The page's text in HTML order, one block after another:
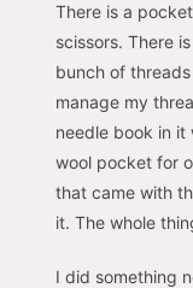
There is a
scissors. There
bunch of
manage my
needle book in it
wool pocket for
that came with
it. The whole
I did something